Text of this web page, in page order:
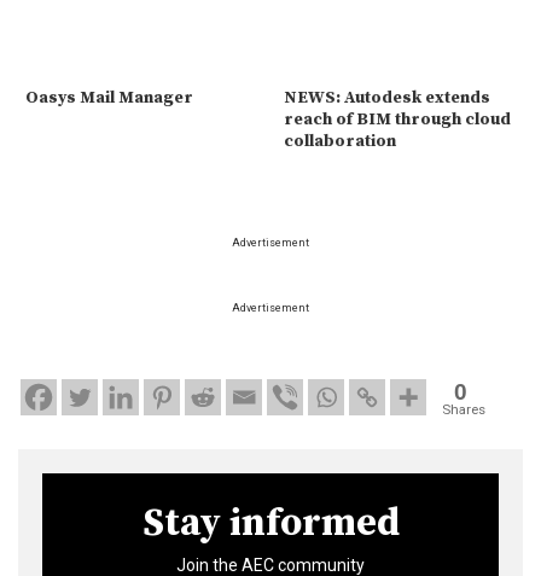
Oasys Mail Manager
NEWS: Autodesk extends
reach of BIM through cloud
collaboration
Advertisement
Advertisement
0
Shares
Stay informed
Join the AEC community